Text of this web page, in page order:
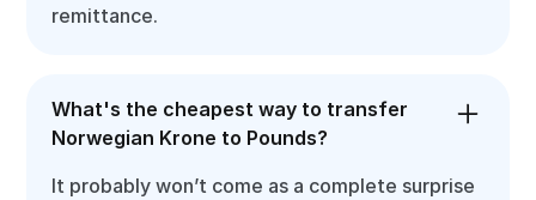
remittance.
What's the cheapest way to transfer
Norwegian Krone to Pounds?
It probably won’t come as a complete surprise